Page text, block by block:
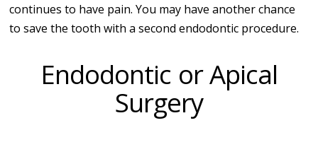
continues to have pain. You may have another chance
to save the tooth with a second endodontic procedure.
Endodontic or Apical
Surgery